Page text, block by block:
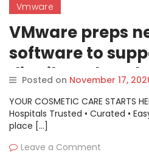
Vmware
VMware preps
software to
distributed
application
Posted on November 17,
YOUR COSMETIC CARE STARTS
Hospitals Trusted • Curated •
place […]
Leave a Comment